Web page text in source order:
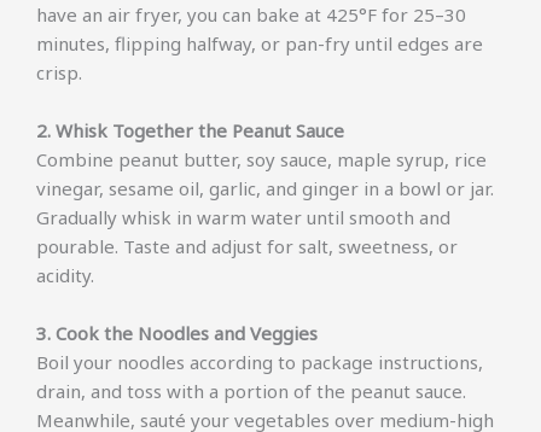
have an air fryer, you can bake at 425°F for 25–30
minutes, flipping halfway, or pan-fry until edges are
crisp.
2. Whisk Together the Peanut Sauce
Combine peanut butter, soy sauce, maple syrup, rice
vinegar, sesame oil, garlic, and ginger in a bowl or jar.
Gradually whisk in warm water until smooth and
pourable. Taste and adjust for salt, sweetness, or
acidity.
3. Cook the Noodles and Veggies
Boil your noodles according to package instructions,
drain, and toss with a portion of the peanut sauce.
Meanwhile, sauté your vegetables over medium-high